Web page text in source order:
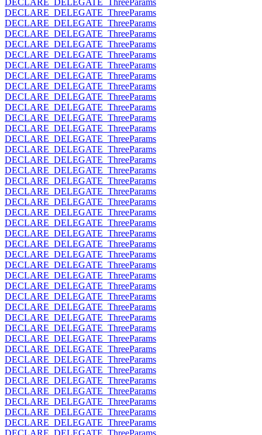
DECLARE_DELEGATE_ThreeParams
DECLARE_DELEGATE_ThreeParams
DECLARE_DELEGATE_ThreeParams
DECLARE_DELEGATE_ThreeParams
DECLARE_DELEGATE_ThreeParams
DECLARE_DELEGATE_ThreeParams
DECLARE_DELEGATE_ThreeParams
DECLARE_DELEGATE_ThreeParams
DECLARE_DELEGATE_ThreeParams
DECLARE_DELEGATE_ThreeParams
DECLARE_DELEGATE_ThreeParams
DECLARE_DELEGATE_ThreeParams
DECLARE_DELEGATE_ThreeParams
DECLARE_DELEGATE_ThreeParams
DECLARE_DELEGATE_ThreeParams
DECLARE_DELEGATE_ThreeParams
DECLARE_DELEGATE_ThreeParams
DECLARE_DELEGATE_ThreeParams
DECLARE_DELEGATE_ThreeParams
DECLARE_DELEGATE_ThreeParams
DECLARE_DELEGATE_ThreeParams
DECLARE_DELEGATE_ThreeParams
DECLARE_DELEGATE_ThreeParams
DECLARE_DELEGATE_ThreeParams
DECLARE_DELEGATE_ThreeParams
DECLARE_DELEGATE_ThreeParams
DECLARE_DELEGATE_ThreeParams
DECLARE_DELEGATE_ThreeParams
DECLARE_DELEGATE_ThreeParams
DECLARE_DELEGATE_ThreeParams
DECLARE_DELEGATE_ThreeParams
DECLARE_DELEGATE_ThreeParams
DECLARE_DELEGATE_ThreeParams
DECLARE_DELEGATE_ThreeParams
DECLARE_DELEGATE_ThreeParams
DECLARE_DELEGATE_ThreeParams
DECLARE_DELEGATE_ThreeParams
DECLARE_DELEGATE_ThreeParams
DECLARE_DELEGATE_ThreeParams
DECLARE_DELEGATE_ThreeParams
DECLARE_DELEGATE_ThreeParams
DECLARE_DELEGATE_ThreeParams